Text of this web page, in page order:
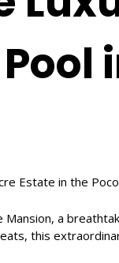
Estate in the
Mansion, a
this